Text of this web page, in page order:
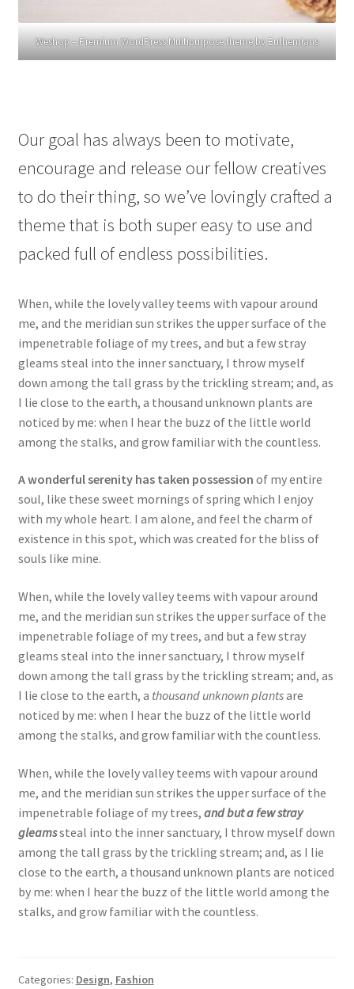
Weshop – Premium WordPress Multipurpose theme by Euthemians
Our goal has always been to motivate,
encourage and release our fellow creatives
to do their thing, so we’ve lovingly crafted a
theme that is both super easy to use and
packed full of endless possibilities.
When, while the lovely valley teems with vapour around
me, and the meridian sun strikes the upper surface of the
impenetrable foliage of my trees, and but a few stray
gleams steal into the inner sanctuary, I throw myself
down among the tall grass by the trickling stream; and, as
I lie close to the earth, a thousand unknown plants are
noticed by me: when I hear the buzz of the little world
among the stalks, and grow familiar with the countless.
A wonderful serenity has taken possession of my entire
soul, like these sweet mornings of spring which I enjoy
with my whole heart. I am alone, and feel the charm of
existence in this spot, which was created for the bliss of
souls like mine.
When, while the lovely valley teems with vapour around
me, and the meridian sun strikes the upper surface of the
impenetrable foliage of my trees, and but a few stray
gleams steal into the inner sanctuary, I throw myself
down among the tall grass by the trickling stream; and, as
I lie close to the earth, a thousand unknown plantsare
noticed by me: when I hear the buzz of the little world
among the stalks, and grow familiar with the countless.
When, while the lovely valley teems with vapour around
me, and the meridian sun strikes the upper surface of the
impenetrable foliage of my trees, and but a few stray
gleamssteal into the inner sanctuary, I throw myself down
among the tall grass by the trickling stream; and, as I lie
close to the earth, a thousand unknown plants are noticed
by me: when I hear the buzz of the little world among the
stalks, and grow familiar with the countless.
Categories: Design, Fashion